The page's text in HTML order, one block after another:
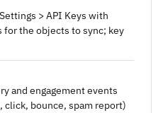
> API Keys with
for the objects to sync; key
and engagement events
bounce, spam report)